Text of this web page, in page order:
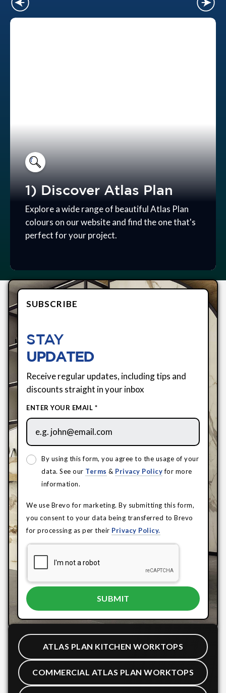
1) Discover Atlas Plan
Explore a wide range of beautiful Atlas Plan
colours on our website and find the one that's
perfect for your project.
SUBSCRIBE
STAY
UPDATED
Receive regular updates, including tips and
discounts straight in your inbox
ENTER YOUR EMAIL *
By using this form, you agree to the usage of your
data. See our Terms & Privacy Policyfor more
information.
We use Brevo for marketing. By submitting this form,
you consent to your data being transferred to Brevo
for processing as per their Privacy Policy.
ATLAS PLAN KITCHEN WORKTOPS
COMMERCIAL ATLAS PLAN WORKTOPS